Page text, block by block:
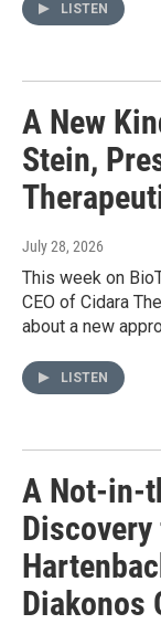
LISTEN
A New
Stein,
July 28, 2026
This week on
CEO of Cidara
about a new
LISTEN
A Not-in-
Diakonos